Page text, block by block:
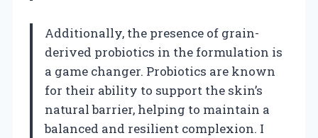
Additionally, the presence of grain-
derived probiotics in the formulation is
a game changer. Probiotics are known
for their ability to support the skin’s
natural barrier, helping to maintain a
balanced and resilient complexion. I